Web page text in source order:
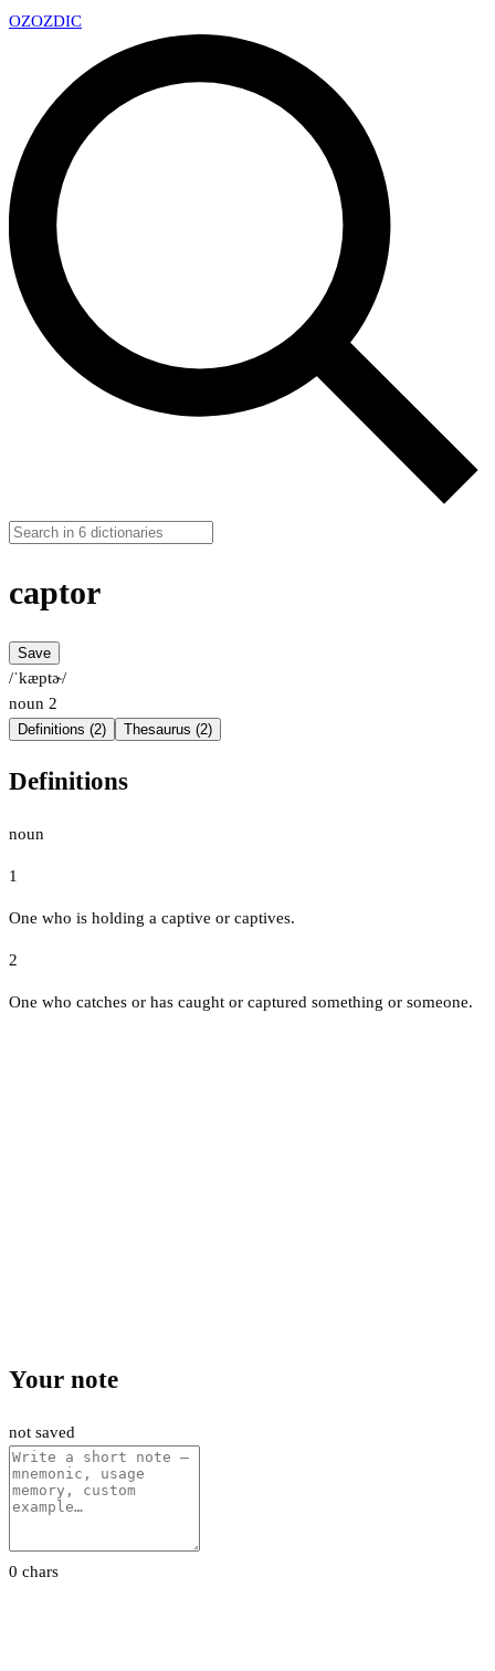
OZOZDIC
captor
Save
/ˈkæptɚ/
noun 2
Definitions (2) Thesaurus (2)
Definitions
noun
1
One who is holding a captive or captives.
2
One who catches or has caught or captured something or someone.
Your note
not saved
0 chars